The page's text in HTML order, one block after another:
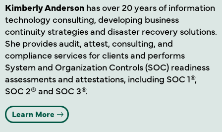
Kimberly Anderson has over 20 years of information
technology consulting, developing business
continuity strategies and disaster recovery solutions.
She provides audit, attest, consulting, and
compliance services for clients and performs
System and Organization Controls (SOC) readiness
assessments and attestations, including SOC 1®,
SOC 2® and SOC 3®.
Learn More